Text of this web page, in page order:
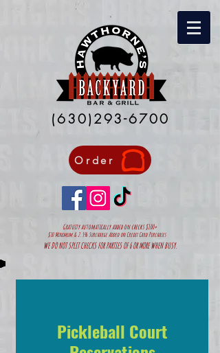
(630)293-6700
Order
Gratuity automatically added onchecks $100+
$10 Minimum & 2.5% Surcharge Added on Credit Card Purchases
WE DO NOT SPLIT CHECKS FOR PARTIES OF 6 OR MORE WHEN BUSY.
Pickleball Court